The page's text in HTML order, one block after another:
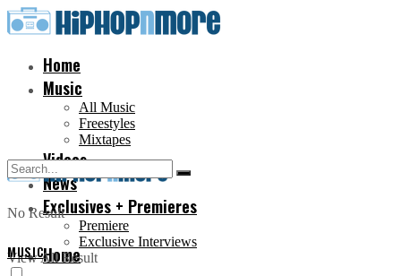
Home
Music
All Music
Freestyles
Mixtapes
Videos
News
Exclusives + Premieres
Premiere
Exclusive Interviews
Home
No Result
View All Result
MUSIC